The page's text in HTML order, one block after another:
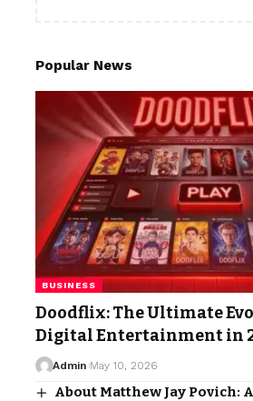
Popular News
BUSINESS
Doodflix: The Ultimate
Digital Entertainment in
Admin May 10, 2026
About Matthew Jay Povich: